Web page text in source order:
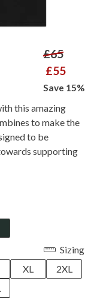
£65
£55
Save 15%
this amazing
to make the
to be
supporting
Sizing
XL
2XL